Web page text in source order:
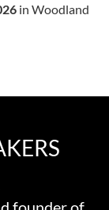
in Woodland